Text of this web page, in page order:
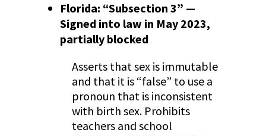
Florida: “Subsection 3” —
Signed into law in May 2023,
partially blocked
Asserts that sex is immutable
and that it is “false” to use a
pronoun that is inconsistent
with birth sex. Prohibits
teachers and school